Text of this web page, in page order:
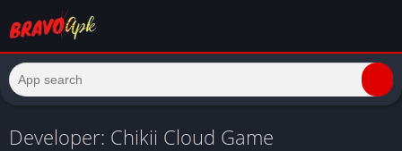
Developer: Chikii Cloud Game